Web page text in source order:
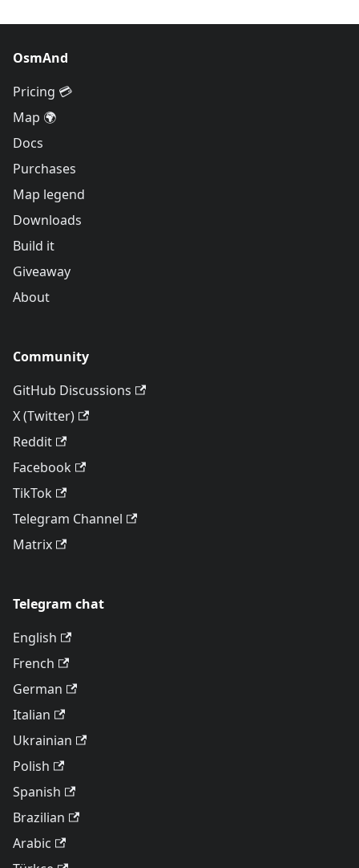
OsmAnd
Pricing 💳
Map 🌍
Docs
Purchases
Map legend
Downloads
Build it
Giveaway
About
Community
GitHub Discussions
X (Twitter)
Reddit
Facebook
TikTok
Telegram Channel
Matrix
Telegram chat
English
French
German
Italian
Ukrainian
Polish
Spanish
Brazilian
Arabic